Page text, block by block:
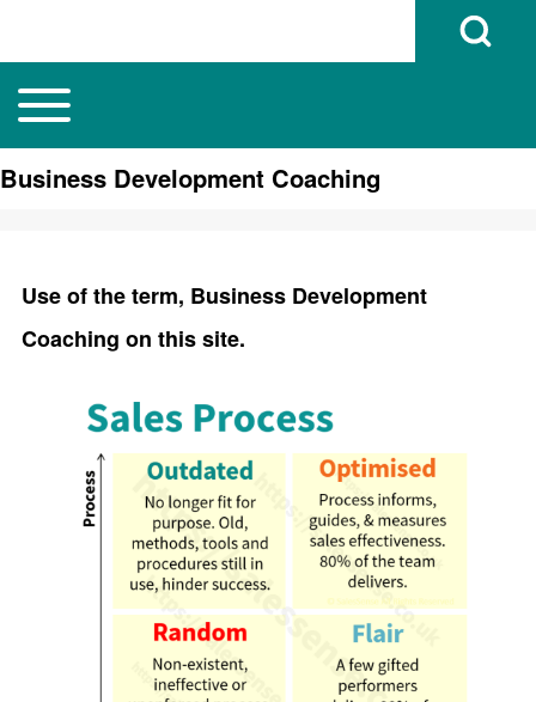
Search
Open Search
Main navigation
Toggle main menu
Business Development Coaching
Use of the term, Business Development
Coaching on this site.